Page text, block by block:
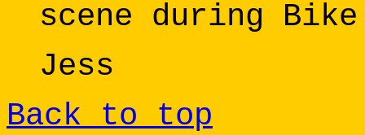
scene during
Jess
Back to top